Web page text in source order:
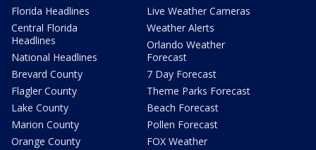
Florida Headlines
Central Florida
Headlines
National Headlines
Brevard County
Flagler County
Lake County
Marion County
Orange County
Live Weather Cameras
Weather Alerts
Orlando Weather
Forecast
7 Day Forecast
Theme Parks Forecast
Beach Forecast
Pollen Forecast
FOX Weather